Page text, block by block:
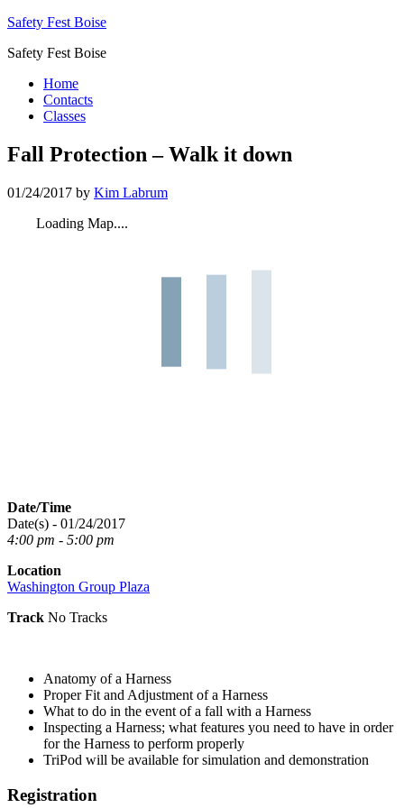
Safety Fest Boise
Safety Fest Boise
Home
Contacts
Classes
Fall Protection – Walk it down
01/24/2017 by Kim Labrum
Loading Map....
Date/Time
Date(s) - 01/24/2017
4:00 pm - 5:00 pm
Location
Washington Group Plaza
Track No Tracks
Anatomy of a Harness
Proper Fit and Adjustment of a Harness
What to do in the event of a fall with a Harness
Inspecting a Harness; what features you need to have in order
for the Harness to perform properly
TriPod will be available for simulation and demonstration
Registration